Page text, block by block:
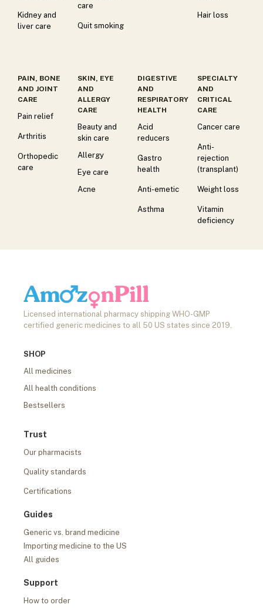
Kidney and
liver care
care
Quit smoking
Hair loss
PAIN, BONE
AND JOINT
CARE
Pain relief
Arthritis
Orthopedic
care
SKIN, EYE
AND
ALLERGY
CARE
Beauty and
skin care
Allergy
Eye care
Acne
DIGESTIVE
AND
RESPIRATORY
HEALTH
Acid
reducers
Gastro
health
Anti-emetic
Asthma
SPECIALTY
AND
CRITICAL
CARE
Cancer care
Anti-
rejection
(transplant)
Weight loss
Vitamin
deficiency
Licensed international pharmacy shipping WHO-GMP
certified generic medicines to all 50 US states since 2019.
SHOP
All medicines
All health conditions
Bestsellers
Trust
Our pharmacists
Quality standards
Certifications
Guides
Generic vs. brand medicine
Importing medicine to the US
All guides
Support
How to order